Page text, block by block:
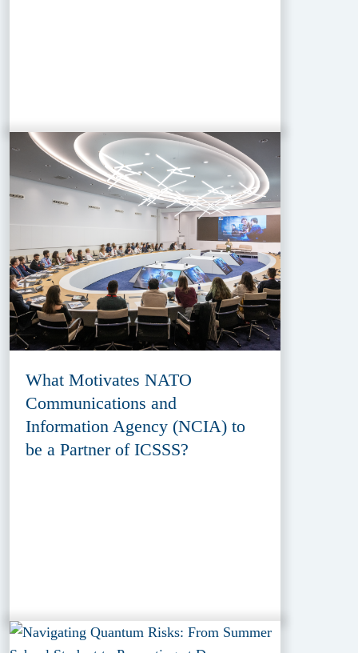
What Motivates NATO
Communications and
Information Agency (NCIA) to
be a Partner of ICSSS?